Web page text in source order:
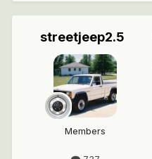
streetjeep2.5
Members